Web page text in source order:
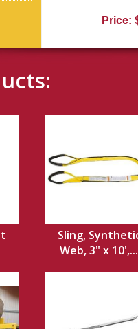
Price:
Sling,
Web, 3" x 10',...